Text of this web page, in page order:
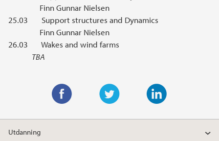
Finn Gunnar Nielsen
25.03 Support structures and Dynamics
Finn Gunnar Nielsen
26.03 Wakes and wind farms
TBA
w
i
a
Utdanning